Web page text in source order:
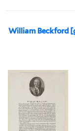
William Beckford